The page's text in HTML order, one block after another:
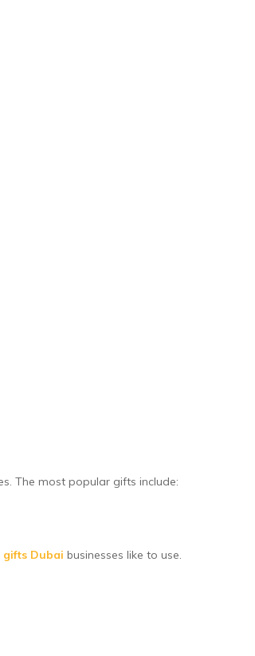
The most popular gifts include:
Dubai businesses like to use.